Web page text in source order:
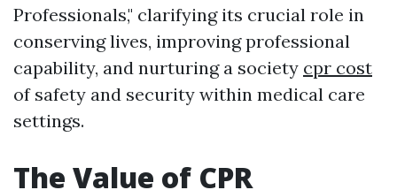
Professionals," clarifying its crucial role in
conserving lives, improving professional
capability, and nurturing a society cpr cost
of safety and security within medical care
settings.
The Value of CPR